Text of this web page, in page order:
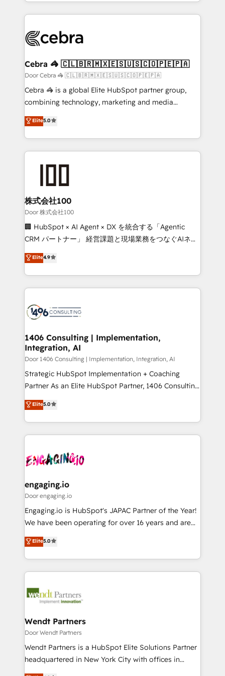
100+ seamless migrations from 15+ different CRMs
implementations, and 5,000+ pages ✨ CS: Clients
CS: 245% organic growth & +751% new visitors for a
full-funnel HubSpot project ✨ CS: 415% conversion
boost with a new HubSpot site Recognized leaders:
🏆 HubSpot Platform Migration Impact Award 🏆
Inbound Campaign of the Year 🏆 Gold AVA Digital
Award for Best Website 🌟 Accreditations: CRM
Cebra 🦓 🇨🇱🇧🇷🇲🇽🇪🇸🇺🇸🇨🇴🇵🇪🇵🇦
Door Cebra 🦓 🇨🇱🇧🇷🇲🇽🇪🇸🇺🇸🇨🇴🇵🇪🇵🇦
Cebra 🦓 is a global Elite HubSpot partner group,
combining technology, marketing and media
expertise across Latin America and Southern
Europe, with teams across 7 countries. Born in Chile,
we combine local insight with international reach to
help businesses grow through technology, creativity,
AI and strategy. For over 12 years, we’ve delivered
end solutions that integrate CRM, AI automation,
inbound and loop marketing, content, and digital
creativity. Our multicultural team works in Spanish,
Portuguese, and English to design scalable strategies
that drive measurable growth. 🌎 Highlights: • 10+
Platform Migration Excellence. • Top 3 Partner of the
Year LATAM 2022, 2023, 2024, 2025. • Partner of the
business with HubSpot? Let Cebra’s experts help
you grow faster, smarter, and with impact.
Elite5.0
株式会社100
Door 株式会社100
🏢 HubSpot × AI Agent × DX を統合する「Agentic
CRM パートナー」 経営課題と現場業務をつなぐAIネイ
ティブ・エージェンシーとして、HubSpot Eliteの実装
力で顧客フロント業務を再設計します。 💡 100inc は何
をする会社か？ HubSpotを共通基盤に、AIエージェン
トを組み込んだ顧客フロント業務（マーケティング・営
ィブ・エージェンシーです。事業部・グループ会社・部
を、CRMを軸とした全社共通基盤に再構築します。意
思決定者・PMO・現場担当者に並走します。 1️⃣
HubSpot導入・活用支援 顧客データの一元化から、
GTMの見える化・自動化まで。全Hub統合運用、デー
タ品質設計、グループ横断のCRM統合に対応します。
の一部をAIが自律実行する組織への移行を設計・実装。
Breeze・Claude等をHubSpotと連携させ、役割定義・
革を、構想から実装・定着までPMOとして主導。「設
定の代行ではなく、設計の責任」を引き受け、部門横断
の統合・浸透・変革管理を実行します。 ▸ CMS戦略設
計・構築：リード獲得・CVR・SEOを前提にした情報設
提供。 ▸ 既存CRM・MAからの移行支援：Salesforce・
Marketo・Pardot等からの移行、カスタム設計、履歴
データ移行と活用設計まで。 ▸ AEO対応：ChatGPT・
か？ ✓ HubSpot Eliteパートナー認定 ✓ HubSpotアワ
ード受賞・HUGリーダー ✓ ISO27001:2022 /
ISO9001:2015 取得 ✓ 400社以上の導入実績 ✓
状整理の壁打ちなど、構想段階からお気軽にお問い合わ
せください。
Elite4.9
1406 Consulting | Implementation,
Integration, AI
Door 1406 Consulting | Implementation, Integration, AI
Strategic HubSpot Implementation + Coaching
Partner As an Elite HubSpot Partner, 1406 Consulting
helps mid-market revenue teams transform how
they sell, market, and serve. We don't just build your
HubSpot—we teach your team to own it, then stay
to help you keep winning. What We Do ⚙️ CRM
Data & Content 📈 Sales & Marketing Alignment +
Agent Creation 🔄 Custom Integrations & Data
Migration Why 1406 We become part of your team.
Your team learns while we build. We fix what others
broke. Built for mid-market reality—practical
constraints. By the Numbers 🏆 Top 1% of all
HubSpot partners 🔄 Top 5% globally in client
and sales ops at mid-market companies ready to
move beyond spreadsheets into unified systems
Elite5.0
engaging.io
Door engaging.io
Engaging.io is HubSpot's JAPAC Partner of the Year!
We have been operating for over 16 years and are
one of HubSpot's most experienced and technically
capable Agency Partners globally. We specialise in
complex CRM migrations, implementations,
integrations, custom CMS portal development,
businesses. Our teams are based in North America
Implementation Certified Partner and we contribute
to their advisory council. We strive to do 'good work
with good people' and have worked with incredible
brands. You can see some of them on our website,
Elite5.0
Wendt Partners
Door Wendt Partners
Wendt Partners is a HubSpot Elite Solutions Partner
headquartered in New York City with offices in
Toronto, London and Melbourne. As a global